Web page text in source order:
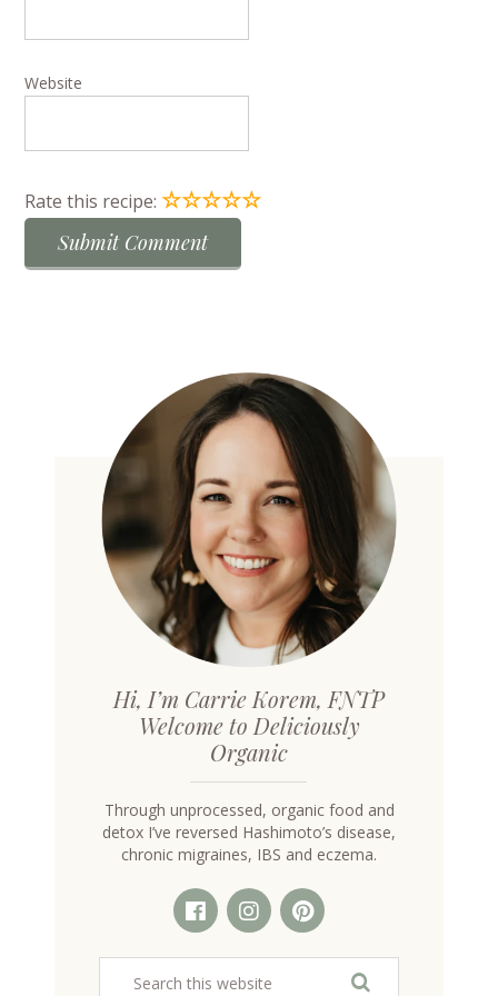
Website
Rate this recipe:☆☆☆☆☆
Hi, I’m Carrie Korem, FNTP
Welcome to Deliciously
Organic
Through unprocessed, organic food and
detox I’ve reversed Hashimoto’s disease,
chronic migraines, IBS and eczema.